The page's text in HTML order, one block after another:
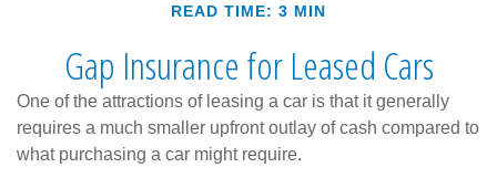
READ TIME: 3 MIN
Gap Insurance for Leased Cars
One of the attractions of leasing a car is that it generally
requires a much smaller upfront outlay of cash compared to
what purchasing a car might require.